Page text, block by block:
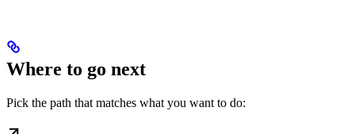
Where to go next
Pick the path that matches what you want to do: